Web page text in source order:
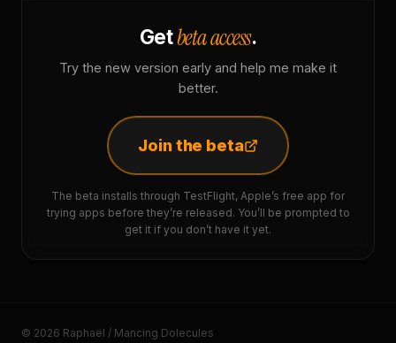
Getbeta access.
Try the new version early and help me make it
better.
Join the beta
The beta installs through TestFlight, Apple’s free app for
trying apps before they’re released. You’ll be prompted to
get it if you don’t have it yet.
© 2026 Raphaël / Mancing Dolecules